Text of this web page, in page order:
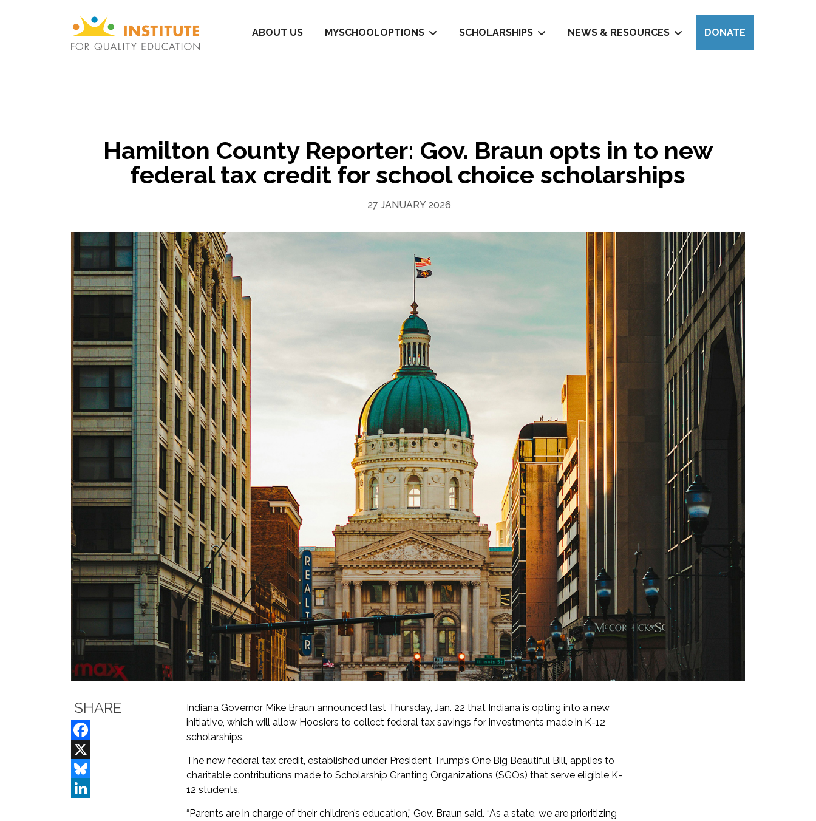
ABOUT US MYSCHOOLOPTIONS SCHOLARSHIPS NEWS & RESOURCES DONATE
Hamilton County Reporter: Gov. Braun opts in to new
federal tax credit for school choice scholarships
27 JANUARY 2026
SHARE
Indiana Governor Mike Braun announced last Thursday, Jan. 22 that Indiana is opting into a new
initiative, which will allow Hoosiers to collect federal tax savings for investments made in K-12
scholarships.
The new federal tax credit, established under President Trump’s One Big Beautiful Bill, applies to
charitable contributions made to Scholarship Granting Organizations (SGOs) that serve eligible K-
12 students.
“Parents are in charge of their children’s education,” Gov. Braun said. “As a state, we are prioritizing